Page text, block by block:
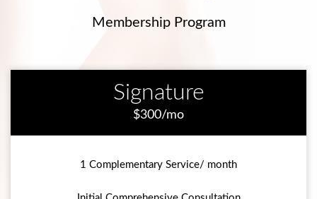
Membership Program
Signature
$300/mo
1 Complementary Service/ month